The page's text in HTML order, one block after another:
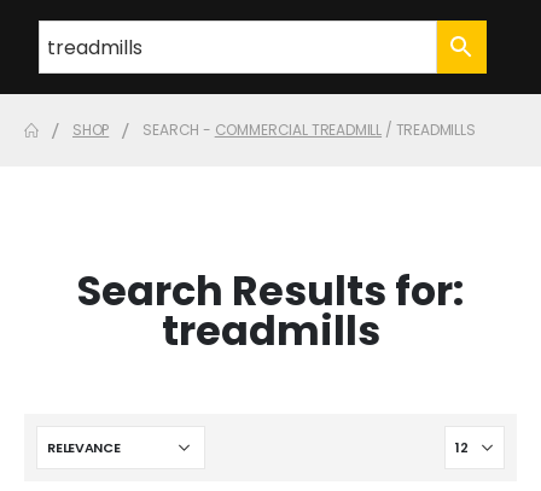
SHOP SEARCH - COMMERCIAL TREADMILL / TREADMILLS
Search Results for:
treadmills